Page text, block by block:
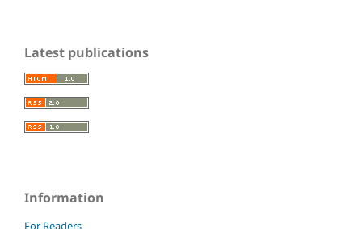
Latest publications
Information
For Readers